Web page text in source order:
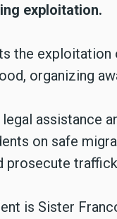
exploitation.
the
organizing
assistance
on safe
prosecute
is Sister